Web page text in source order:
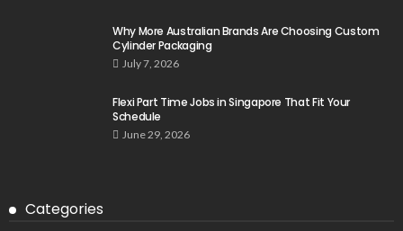
Why More Australian Brands Are Choosing Custom
Cylinder Packaging
July 7, 2026
Flexi Part Time Jobs in Singapore That Fit Your
Schedule
June 29, 2026
Categories